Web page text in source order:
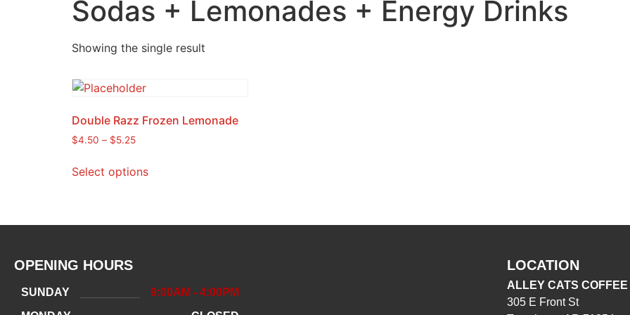
Sodas + Lemonades + Energy Drinks
Showing the single result
Double Razz Frozen Lemonade
$4.50 – $5.25
Select options
OPENING HOURS
SUNDAY
9:00AM - 4:00PM
LOCATION
ALLEY CATS
305 E Front St